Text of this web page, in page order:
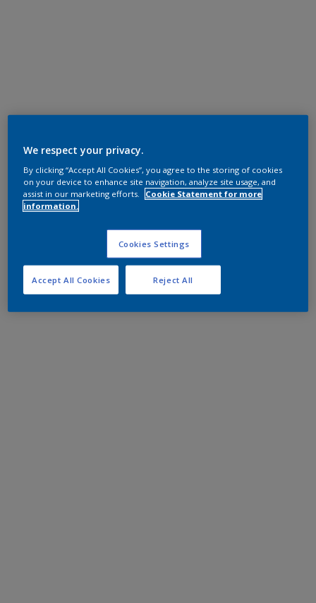
We respect your privacy.
By clicking “Accept All Cookies”, you agree to the storing of cookies
on your device to enhance site navigation, analyze site usage, and
assist in our marketing efforts.
Cookie Statement for more
information.
Cookies Settings
Reject All
Accept All Cookies